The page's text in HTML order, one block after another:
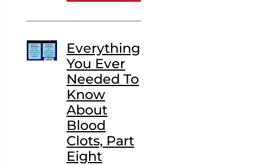
Everything
You Ever
Needed To
Know
About
Blood
Clots, Part
Eight